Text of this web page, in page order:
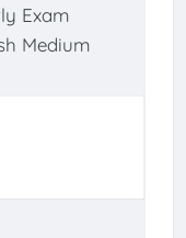
Exam
Medium